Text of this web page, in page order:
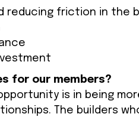
reducing friction in the
for our members?
is in being
The builders